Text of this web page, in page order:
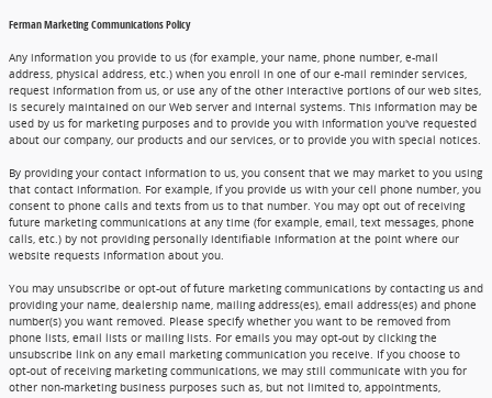
Ferman Marketing Communications Policy
Any information you provide to us (for example, your name, phone number, e-mail
address, physical address, etc.) when you enroll in one of our e-mail reminder services,
request information from us, or use any of the other interactive portions of our web sites,
is securely maintained on our Web server and internal systems. This information may be
used by us for marketing purposes and to provide you with information you've requested
about our company, our products and our services, or to provide you with special notices.
By providing your contact information to us, you consent that we may market to you using
that contact information. For example, if you provide us with your cell phone number, you
consent to phone calls and texts from us to that number. You may opt out of receiving
future marketing communications at any time (for example, email, text messages, phone
calls, etc.) by not providing personally identifiable information at the point where our
website requests information about you.
You may unsubscribe or opt-out of future marketing communications by contacting us and
providing your name, dealership name, mailing address(es), email address(es) and phone
number(s) you want removed. Please specify whether you want to be removed from
phone lists, email lists or mailing lists. For emails you may opt-out by clicking the
unsubscribe link on any email marketing communication you receive. If you choose to
opt-out of receiving marketing communications, we may still communicate with you for
other non-marketing business purposes such as, but not limited to, appointments,